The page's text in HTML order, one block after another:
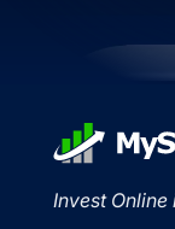
Invest Online